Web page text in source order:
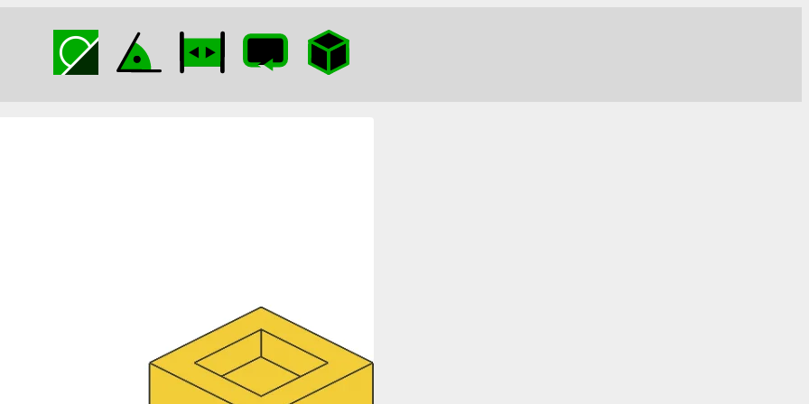
Kissing Clips